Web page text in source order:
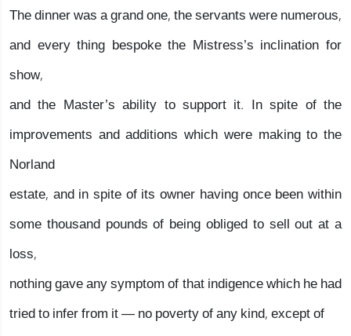
The dinner was a grand one, the servants were numerous,
and every thing bespoke the Mistress’s inclination for
show,
and the Master’s ability to support it. In spite of the
improvements and additions which were making to the
Norland
estate, and in spite of its owner having once been within
some thousand pounds of being obliged to sell out at a
loss,
nothing gave any symptom of that indigence which he had
tried to infer from it — no poverty of any kind, except of